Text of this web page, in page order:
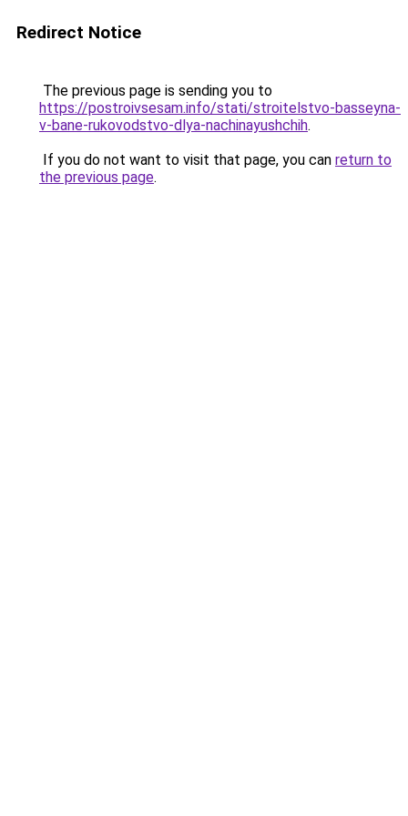
Redirect Notice
The previous page is sending you to
https://postroivsesam.info/stati/stroitelstvo-basseyna-
v-bane-rukovodstvo-dlya-nachinayushchih.
If you do not want to visit that page, you can return to
the previous page.